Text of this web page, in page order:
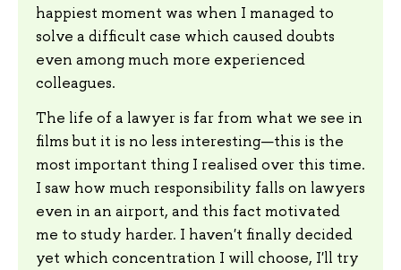
happiest moment was when I managed to
solve a difficult case which caused doubts
even among much more experienced
colleagues.
The life of a lawyer is far from what we see in
films but it is no less interesting—this is the
most important thing I realised over this time.
I saw how much responsibility falls on lawyers
even in an airport, and this fact motivated
me to study harder. I haven't finally decided
yet which concentration I will choose, I'll try